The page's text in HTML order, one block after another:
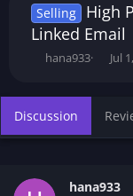
Selling
High
Linked Email
T
a
d
a
hana933
S
t
d
e
Jul
Discussion
hana933